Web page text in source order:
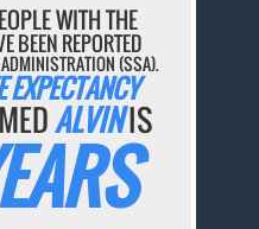
WITH THE
BEEN REPORTED
(SSA).
EXPECTANCY
ALVINIS